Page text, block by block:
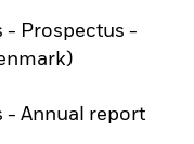
- Prospectus -
- Annual report